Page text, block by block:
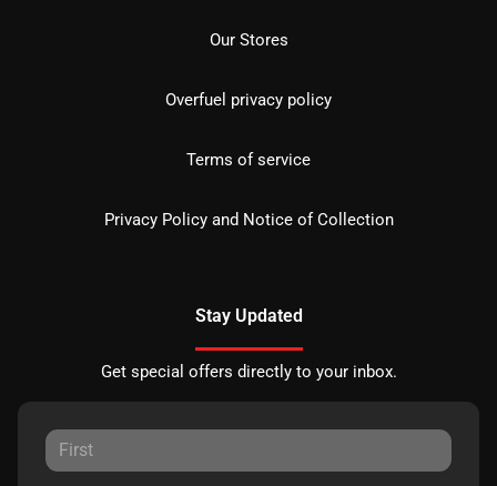
Our Stores
Overfuel privacy policy
Terms of service
Privacy Policy and Notice of Collection
Stay Updated
Get special offers directly to your inbox.